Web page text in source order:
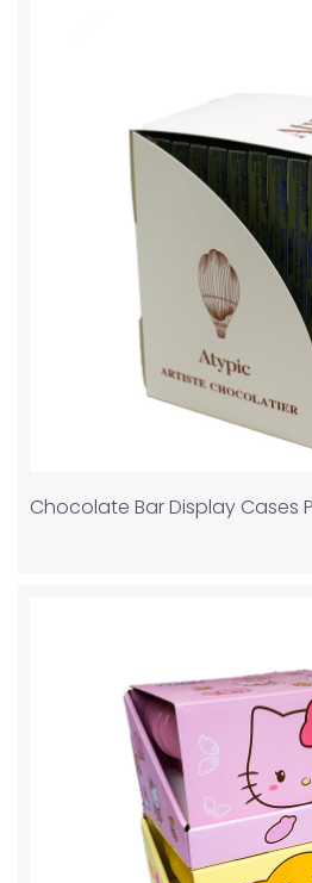
Chocolate Bar Display Cases